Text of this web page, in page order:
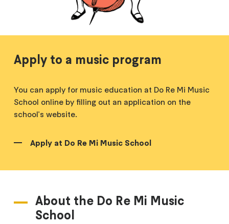
Apply to a music program
You can apply for music education at Do Re Mi Music
School online by filling out an application on the
school's website.
Apply at Do Re Mi Music School
About the Do Re Mi Music
School